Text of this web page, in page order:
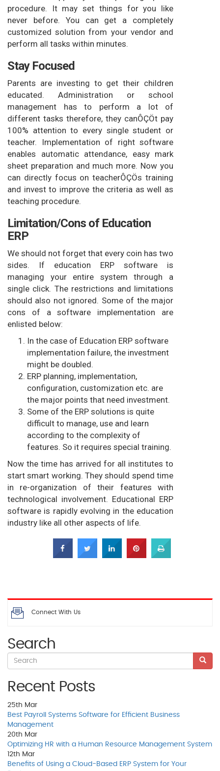
procedure. It may set things for you like
never before. You can get a completely
customized solution from your vendor and
perform all tasks within minutes.
Stay Focused
Parents are investing to get their children
educated. Administration or school
management has to perform a lot of
different tasks therefore, they canÔÇÖt pay
100% attention to every single student or
teacher. Implementation of right software
enables automatic attendance, easy mark
sheet preparation and much more. Now you
can directly focus on teacherÔÇÖs training
and invest to improve the criteria as well as
teaching procedure.
Limitation/Cons of Education
ERP
We should not forget that every coin has two
sides. If education ERP software is
managing your entire system through a
single click. The restrictions and limitations
should also not ignored. Some of the major
cons of a software implementation are
enlisted below:
In the case of Education ERP software
implementation failure, the investment
might be doubled.
ERP planning, implementation,
configuration, customization etc. are
the major points that need investment.
Some of the ERP solutions is quite
difficult to manage, use and learn
according to the complexity of
features. So it requires special training.
Now the time has arrived for all institutes to
start smart working. They should spend time
in re-organization of their features with
technological involvement. Educational ERP
software is rapidly evolving in the education
industry like all other aspects of life.
Connect With Us
Search
Recent Posts
25th Mar
Best Payroll Systems Software for Efficient Business
Management
20th Mar
Optimizing HR with a Human Resource Management System
12th Mar
Benefits of Using a Cloud-Based ERP System for Your